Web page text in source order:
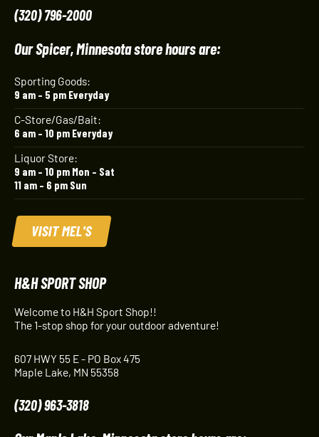
(320) 796-2000
Our Spicer, Minnesota store hours are:
Sporting Goods:
9 am – 5 pm Everyday
C-Store/Gas/Bait:
6 am – 10 pm Everyday
Liquor Store:
9 am – 10 pm Mon – Sat
11 am – 6 pm Sun
VISIT MEL'S
H&H SPORT SHOP
Welcome to H&H Sport Shop!!
The 1-stop shop for your outdoor adventure!
607 HWY 55 E - PO Box 475
Maple Lake, MN 55358
(320) 963-3818